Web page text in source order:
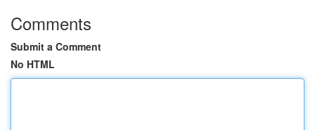
Comments
Submit a Comment
No HTML